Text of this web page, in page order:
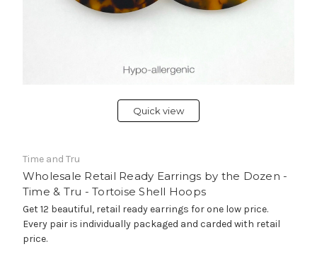
Quick view
Time and Tru
Wholesale Retail Ready Earrings by the Dozen -
Time & Tru - Tortoise Shell Hoops
Get 12 beautiful, retail ready earrings for one low price.
Every pair is individually packaged and carded with retail
price.